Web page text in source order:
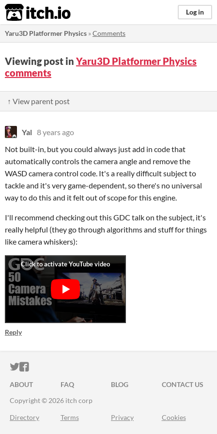
itch.io Log in
Yaru3D Platformer Physics »Comments
Viewing post in Yaru3D Platformer Physics
comments
↑ View parent post
Yal 8 years ago
Not built-in, but you could always just add in code that
automatically controls the camera angle and remove the
WASD camera control code. It's a really difficult subject to
tackle and it's very game-dependent, so there's no universal
way to do this and it felt out of scope for this engine.
I'll recommend checking out this GDC talk on the subject, it's
really helpful (they go through algorithms and stuff for things
like camera whiskers):
Reply
ITCH.IO ON TWITTER
ITCH.IO ON FACEBOOK
ABOUT FAQ BLOG
CONTACT US
Copyright © 2026 itch corp
Directory Terms Privacy Cookies